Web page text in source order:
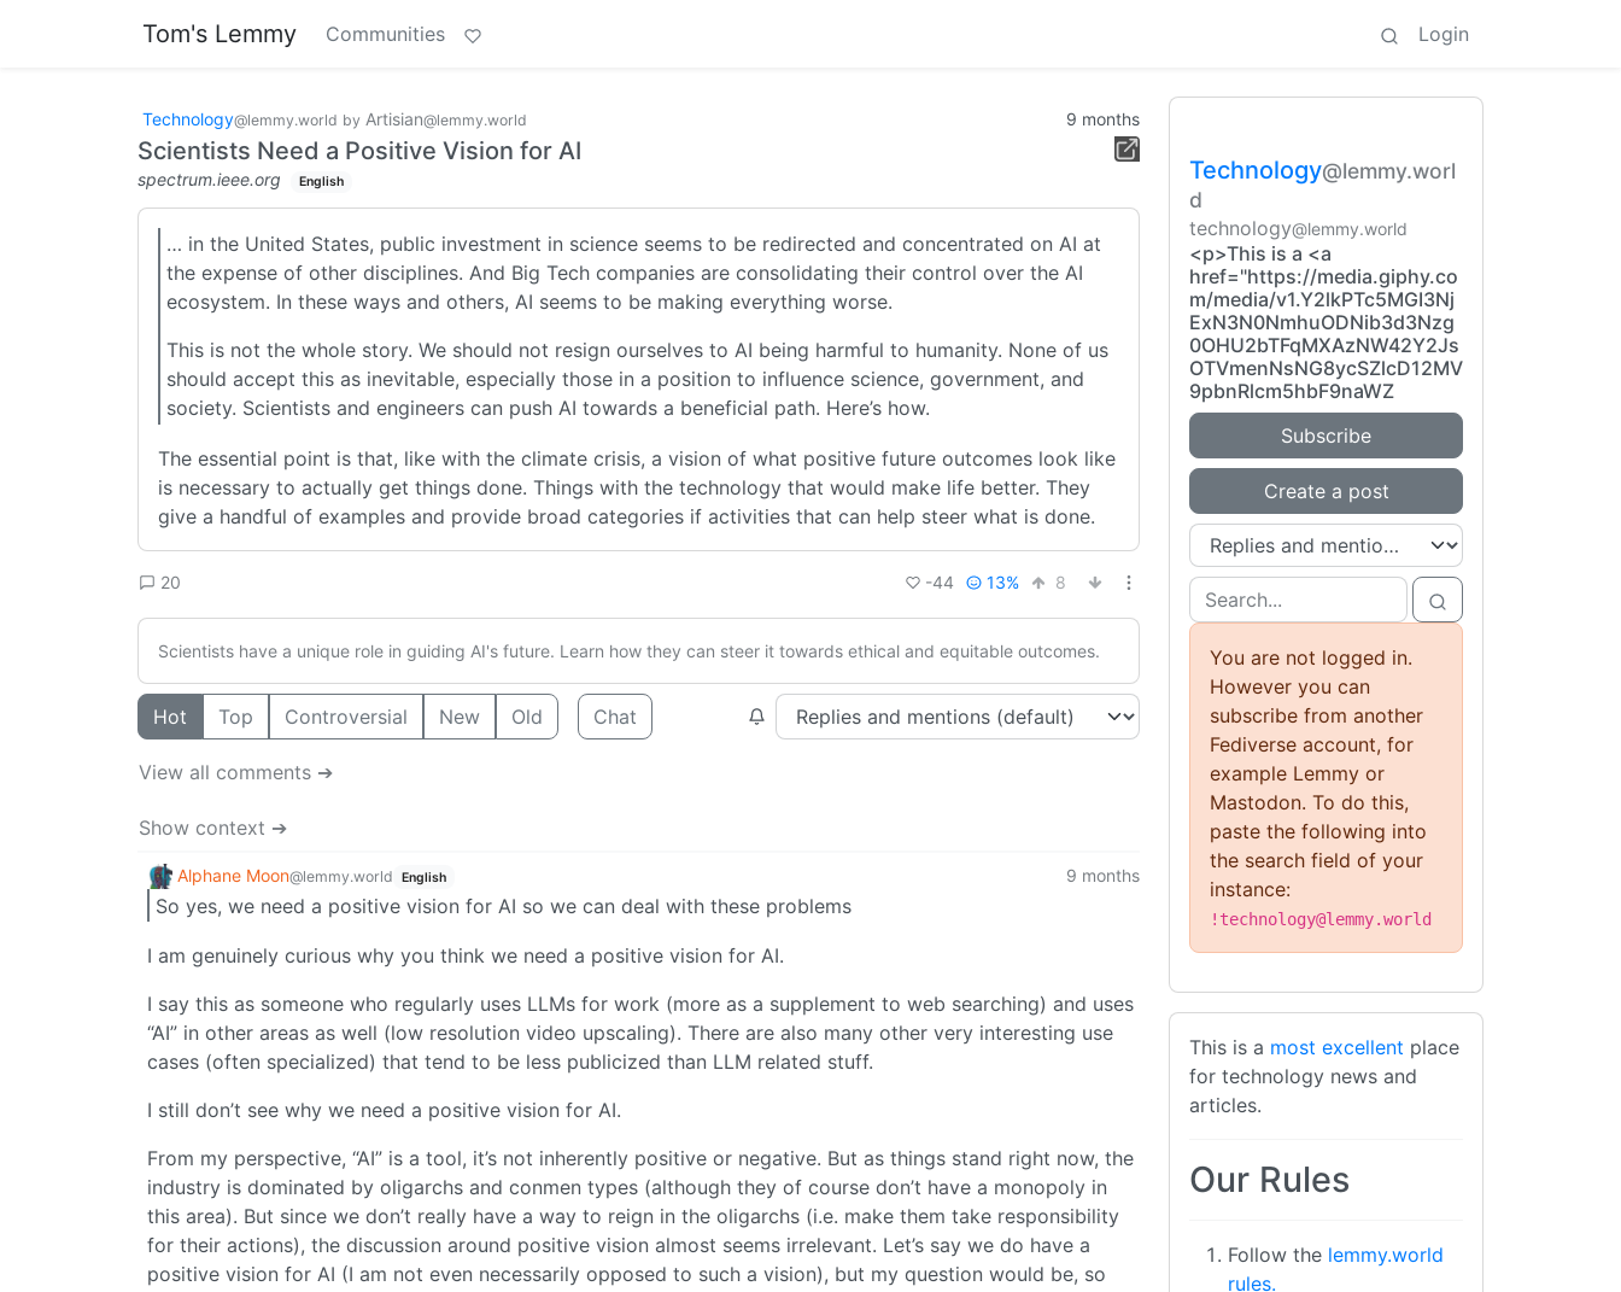
Tom's Lemmy Communities Login
Technology@lemmy.world by Artisian@lemmy.world 9 months
Scientists Need a Positive Vision for AI
spectrum.ieee.org English
… in the United States, public investment in science seems to be redirected and concentrated on AI at
the expense of other disciplines. And Big Tech companies are consolidating their control over the AI
ecosystem. In these ways and others, AI seems to be making everything worse.
This is not the whole story. We should not resign ourselves to AI being harmful to humanity. None of us
should accept this as inevitable, especially those in a position to influence science, government, and
society. Scientists and engineers can push AI towards a beneficial path. Here’s how.
The essential point is that, like with the climate crisis, a vision of what positive future outcomes look like
is necessary to actually get things done. Things with the technology that would make life better. They
give a handful of examples and provide broad categories if activities that can help steer what is done.
20 -44 13% 8
Scientists have a unique role in guiding AI's future. Learn how they can steer it towards ethical and equitable outcomes.
Hot Top Controversial New Old Chat
View all comments ➔
Show context ➔
Alphane Moon@lemmy.world English 9 months
So yes, we need a positive vision for AI so we can deal with these problems
I am genuinely curious why you think we need a positive vision for AI.
I say this as someone who regularly uses LLMs for work (more as a supplement to web searching) and uses
“AI” in other areas as well (low resolution video upscaling). There are also many other very interesting use
cases (often specialized) that tend to be less publicized than LLM related stuff.
I still don’t see why we need a positive vision for AI.
From my perspective, “AI” is a tool, it’s not inherently positive or negative. But as things stand right now, the
industry is dominated by oligarchs and conmen types (although they of course don’t have a monopoly in
this area). But since we don’t really have a way to reign in the oligarchs (i.e. make them take responsibility
for their actions), the discussion around positive vision almost seems irrelevant. Let’s say we do have a
positive vision for AI (I am not even necessarily opposed to such a vision), but my question would be, so
Technology@lemmy.worl
d
technology@lemmy.world
<p>This is a <a
href="https://media.giphy.co
m/media/v1.Y2lkPTc5MGI3Nj
ExN3N0NmhuODNib3d3Nzg
0OHU2bTFqMXAzNW42Y2Js
OTVmenNsNG8ycSZlcD12MV
9pbnRlcm5hbF9naWZ
Subscribe
Create a post
You are not logged in.
However you can
subscribe from another
Fediverse account, for
example Lemmy or
Mastodon. To do this,
paste the following into
the search field of your
instance:
!technology@lemmy.world
This is a most excellent place
for technology news and
articles.
Our Rules
Follow the lemmy.world
rules.